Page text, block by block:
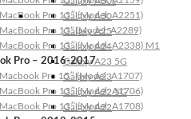
Galaxy A30
Galaxy A25
Galaxy A24
Galaxy A23 5G
Galaxy A23
Galaxy A22 5G
Galaxy A22
MacBook Pro 13″ (Model: A2251)
MacBook Pro 13” (Model: A2289)
MacBook Pro 13″ (Model: A2338) M1
Pro – 2016-2017
Macbook Pro 15″ (Model: A1707)
MacBook Pro 13″ (Model: A1706)
MacBook Pro 13″ (Model: A1708)